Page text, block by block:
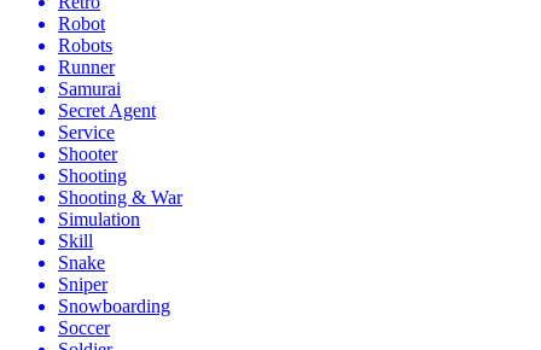
Robot
Robots
Runner
Samurai
Secret Agent
Service
Shooter
Shooting
Shooting & War
Simulation
Skill
Snake
Sniper
Snowboarding
Soccer